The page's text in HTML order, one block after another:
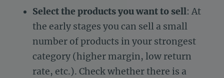
Select the products you want to sell: At
the early stages you can sell a small
number of products in your strongest
category (higher margin, low return
rate, etc.). Check whether there is a